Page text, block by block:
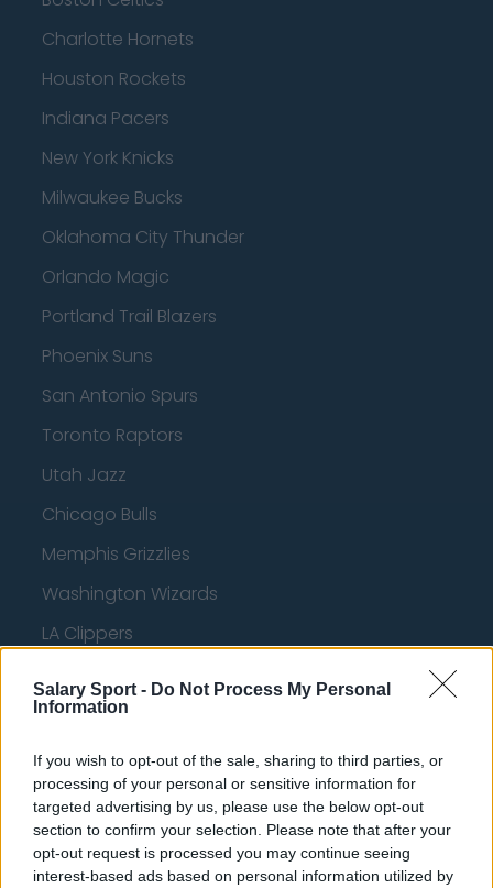
Salary Sport - Do Not Process My Personal
Information
If you wish to opt-out of the sale, sharing to third parties, or
processing of your personal or sensitive information for
targeted advertising by us, please use the below opt-out
section to confirm your selection. Please note that after your
opt-out request is processed you may continue seeing
interest-based ads based on personal information utilized by
Charlotte Hornets
Houston Rockets
Indiana Pacers
New York Knicks
Milwaukee Bucks
Oklahoma City Thunder
Orlando Magic
Portland Trail Blazers
Phoenix Suns
San Antonio Spurs
Toronto Raptors
Utah Jazz
Chicago Bulls
Memphis Grizzlies
Washington Wizards
LA Clippers
Detroit Pistons
Miami Heat
New Orleans Pelicans
Cleveland Cavaliers
Golden State Warriors